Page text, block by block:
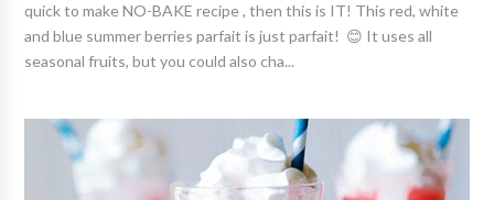
quick to make NO-BAKE recipe , then this is IT! This red, white
and blue summer berries parfait is just parfait! 😊 It uses all
seasonal fruits, but you could also cha...